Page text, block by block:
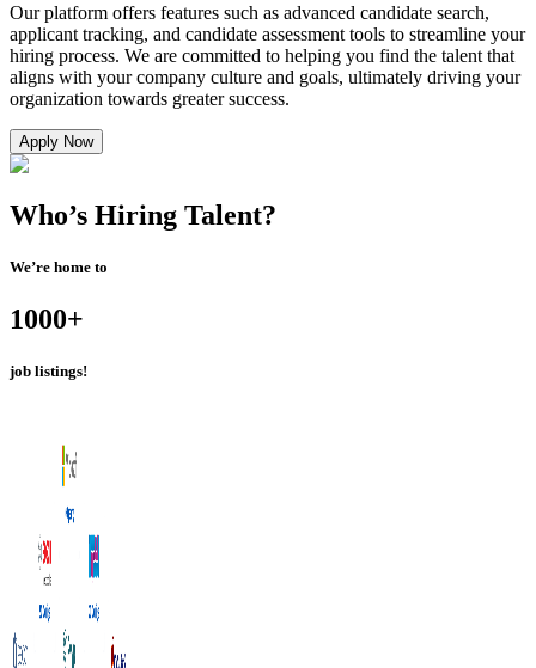
Our platform offers features such as advanced candidate search,
applicant tracking, and candidate assessment tools to streamline your
hiring process. We are committed to helping you find the talent that
aligns with your company culture and goals, ultimately driving your
organization towards greater success.
Apply Now
Who’s Hiring Talent?
We’re home to
1000+
job listings!